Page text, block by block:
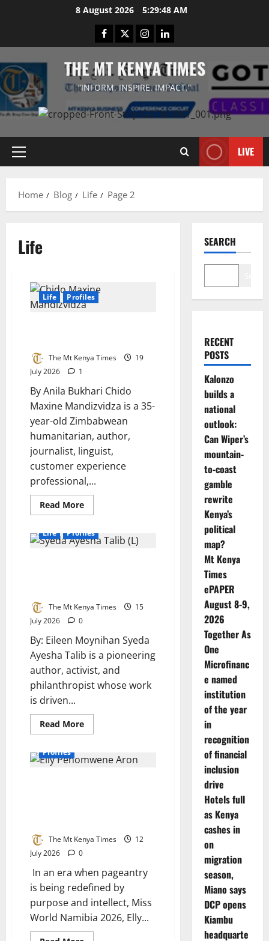
8 August 2026 5:29:48 AM
Facebook
TwitterInstagramLinkedIn
THE MT KENYA TIMES
“INFORM. INSPIRE. IMPACT.”
Primary
LIVE
Home Blog Life Page 2
Life
Life Profiles
The Mt Kenya Times
19
July 2026
1
By Anila Bukhari Chido
Maxine Mandizvidza is a 35-
year-old Zimbabwean
humanitarian, author,
journalist, linguist,
customer experience
professional,...
Read MoreRead
more
voice
of
Life Profiles
The Mt Kenya Times
15
July 2026
0
By: Eileen Moynihan ​Syeda
Ayesha Talib is a pioneering
author, activist, and
philanthropist whose work
is driven...
Read MoreRead
more
Ayesha
Talib:
Profiles
The Mt Kenya Times
12
July 2026
0
In an era when pageantry
is being redefined by
purpose and intellect, Miss
World Namibia 2026, Elly...
SEARCH
RECENT
POSTS
Kalonzo
builds a
national
outlook:
Can Wiper’s
mountain-
to-coast
gamble
rewrite
Kenya’s
political
map?
Mt Kenya
Times
ePAPER
August 8-9,
2026
Together As
One
Microfinanc
e named
institution
of the year
in
recognition
of financial
inclusion
drive
Hotels full
as Kenya
cashes in
on
migration
season,
Miano says
DCP opens
Kiambu
headquarte